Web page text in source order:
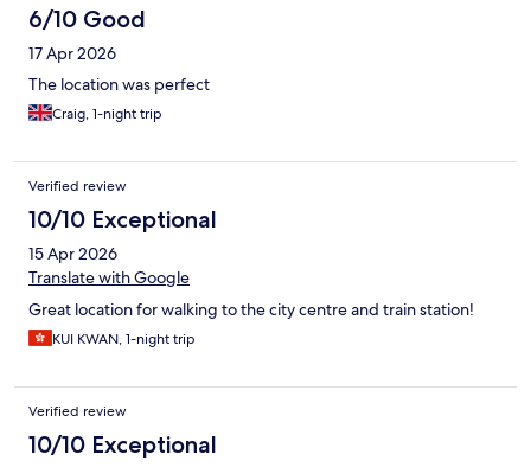
6/10 Good
17 Apr 2026
The location was perfect
Craig, 1-night trip
Verified review
10/10 Exceptional
15 Apr 2026
Translate with Google
Great location for walking to the city centre and train station!
KUI KWAN, 1-night trip
Verified review
10/10 Exceptional